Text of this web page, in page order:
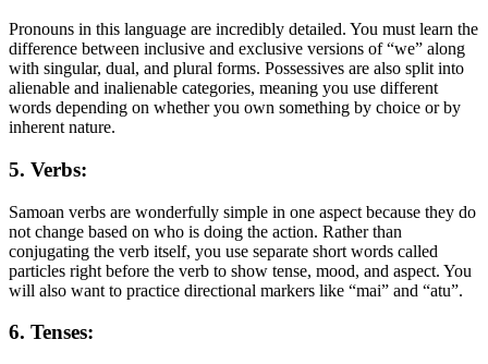
Pronouns in this language are incredibly detailed. You must learn the
difference between inclusive and exclusive versions of “we” along
with singular, dual, and plural forms. Possessives are also split into
alienable and inalienable categories, meaning you use different
words depending on whether you own something by choice or by
inherent nature.
5. Verbs:
Samoan verbs are wonderfully simple in one aspect because they do
not change based on who is doing the action. Rather than
conjugating the verb itself, you use separate short words called
particles right before the verb to show tense, mood, and aspect. You
will also want to practice directional markers like “mai” and “atu”.
6. Tenses: